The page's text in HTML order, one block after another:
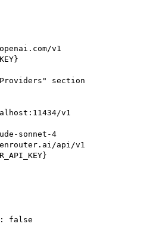
v1
section
v1
sonnet-4
api/v1
false